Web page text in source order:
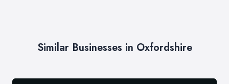
Similar Businesses in Oxfordshire